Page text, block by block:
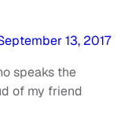
13, 2017
speaks the
of my friend